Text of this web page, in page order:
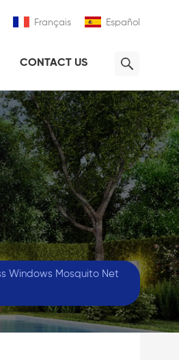
Français Español
CONTACT US
Windows Mosquito Net